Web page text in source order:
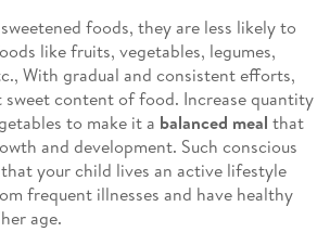
foods, they are less likely to
like fruits, vegetables, legumes,
With gradual and consistent efforts,
sweet content of food. Increase quantity
to make it a balanced meal that
and development. Such conscious
your child lives an active lifestyle
frequent illnesses and have healthy
age.